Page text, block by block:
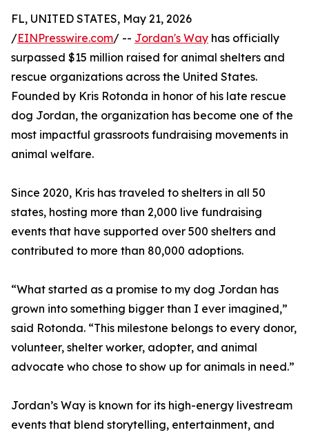
FL, UNITED STATES, May 21, 2026
/EINPresswire.com/ -- Jordan's Way has officially
surpassed $15 million raised for animal shelters and
rescue organizations across the United States.
Founded by Kris Rotonda in honor of his late rescue
dog Jordan, the organization has become one of the
most impactful grassroots fundraising movements in
animal welfare.
Since 2020, Kris has traveled to shelters in all 50
states, hosting more than 2,000 live fundraising
events that have supported over 500 shelters and
contributed to more than 80,000 adoptions.
“What started as a promise to my dog Jordan has
grown into something bigger than I ever imagined,”
said Rotonda. “This milestone belongs to every donor,
volunteer, shelter worker, adopter, and animal
advocate who chose to show up for animals in need.”
Jordan’s Way is known for its high-energy livestream
events that blend storytelling, entertainment, and